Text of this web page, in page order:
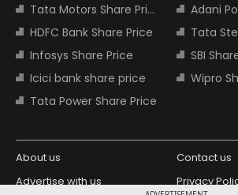
Tata Motors Share Price
Adani
HDFC Bank Share Price
Tata
Infosys Share Price
SBI
Icici bank share price
Wipro
Tata Power Share Price
About us
Contact us
Advertise with us
Privacy